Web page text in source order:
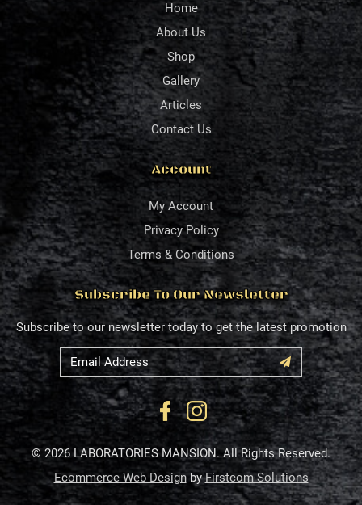
Home
About Us
Shop
Gallery
Articles
Contact Us
Account
My Account
Privacy Policy
Terms & Conditions
Subscribe To Our Newsletter
Subscribe to our newsletter today to get the latest promotion
© 2026 LABORATORIES MANSION. All Rights Reserved.
Ecommerce Web DesignbyFirstcom Solutions